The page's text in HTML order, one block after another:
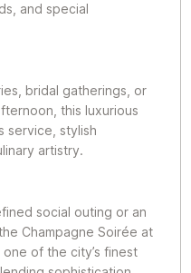
and special
bridal gatherings, or
this luxurious
service, stylish
artistry.
social outing or an
Champagne Soirée at
of the city’s finest